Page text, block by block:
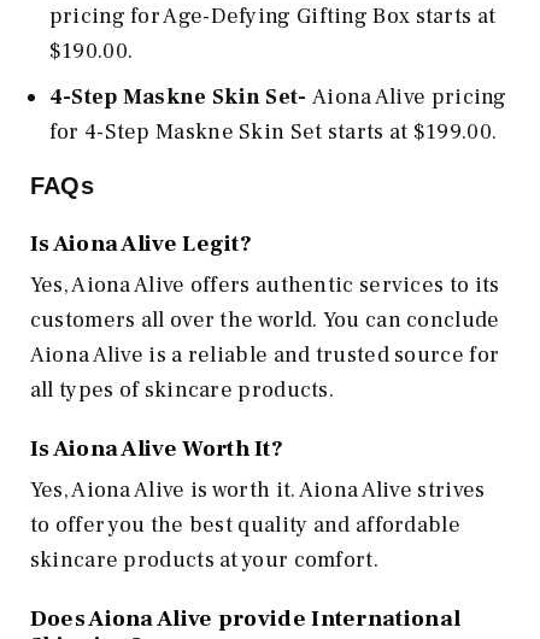
pricing for Age-Defying Gifting Box starts at
$190.00.
4-Step Maskne Skin Set- Aiona Alive pricing
for 4-Step Maskne Skin Set starts at $199.00.
FAQs
Is Aiona Alive Legit?
Yes, Aiona Alive offers authentic services to its
customers all over the world. You can conclude
Aiona Alive is a reliable and trusted source for
all types of skincare products.
Is Aiona Alive Worth It?
Yes, Aiona Alive is worth it. Aiona Alive strives
to offer you the best quality and affordable
skincare products at your comfort.
Does Aiona Alive provide International